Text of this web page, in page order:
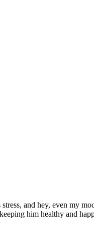
and hey, even my
him healthy and